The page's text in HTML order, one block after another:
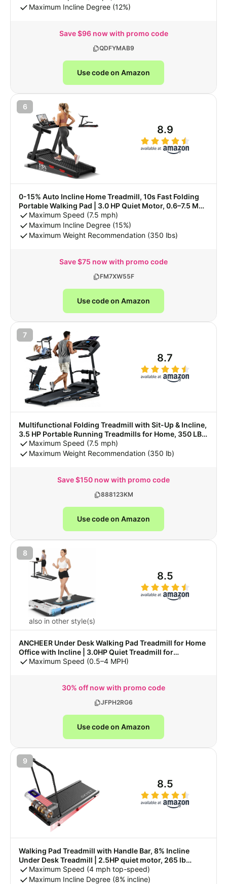
LED Display & Remote Control, 90% Pre-assembled
Maximum Incline Degree (12%)
Save $96 now with promo code
QDFYMAB9
Use code on Amazon
6
8.9
0-15% Auto Incline Home Treadmill, 10s Fast Folding
Portable Walking Pad | 3.0 HP Quiet Motor, 0.6–7.5 MPH
Variable Speed, 3-Led Digital Display, 350 LBS Max
User Weight
Maximum Speed (7.5 mph)
Maximum Incline Degree (15%)
Maximum Weight Recommendation (350 lbs)
Save $75 now with promo code
FM7XW55F
Use code on Amazon
7
8.7
Multifunctional Folding Treadmill with Sit-Up & Incline,
3.5 HP Portable Running Treadmills for Home, 350 LBS
Weight Capacity, Smart LCD Display with Heart Rate
Monitor & Body Fat Measurement
Maximum Speed (7.5 mph)
Maximum Weight Recommendation (350 lb)
Save $150 now with promo code
888123KM
Use code on Amazon
8
also in other style(s)
8.5
ANCHEER Under Desk Walking Pad Treadmill for Home
Office with Incline | 3.0HP Quiet Treadmill for
Apartment, Lightweight Treadmill 300 lbs Capacity,
Maximum Speed (0.5–4 MPH)
30% off now with promo code
JFPH2RG6
Use code on Amazon
9
8.5
Walking Pad Treadmill with Handle Bar, 8% Incline
Under Desk Treadmill | 2.5HP quiet motor, 265 lb
capacity, 0.6-4 MPH speed, 15 x 35.4 in belt, compact
for home office and small spaces
Maximum Speed (4 mph top-speed)
Maximum Incline Degree (8% incline)